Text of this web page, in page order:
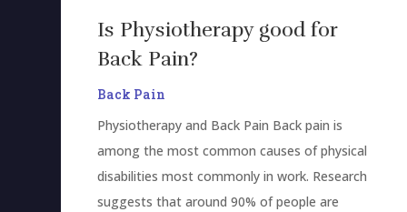
Is Physiotherapy good for
Back Pain?
Back Pain
Physiotherapy and Back Pain Back pain is
among the most common causes of physical
disabilities most commonly in work. Research
suggests that around 90% of people are